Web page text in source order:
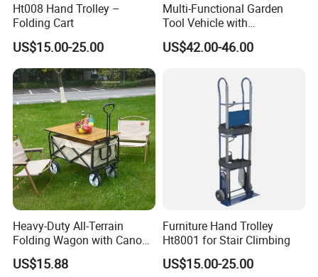
Ht008 Hand Trolley –
Folding Cart
US$15.00-25.00
Multi-Functional Garden
Tool Vehicle with
Comfortable Mobile Seat
US$42.00-46.00
Heavy-Duty All-Terrain
Folding Wagon with Canopy
& Adjustable Hand Cart for
Beach
US$15.88
Furniture Hand Trolley
Ht8001 for Stair Climbing
US$15.00-25.00